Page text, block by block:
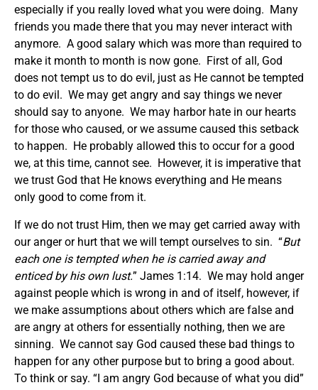
especially if you really loved what you were doing. Many
friends you made there that you may never interact with
anymore. A good salary which was more than required to
make it month to month is now gone. First of all, God
does not tempt us to do evil, just as He cannot be tempted
to do evil. We may get angry and say things we never
should say to anyone. We may harbor hate in our hearts
for those who caused, or we assume caused this setback
to happen. He probably allowed this to occur for a good
we, at this time, cannot see. However, it is imperative that
we trust God that He knows everything and He means
only good to come from it.
If we do not trust Him, then we may get carried away with
our anger or hurt that we will tempt ourselves to sin. “But
each one is tempted when he is carried away and
enticed by his own lust.” James 1:14. We may hold anger
against people which is wrong in and of itself, however, if
we make assumptions about others which are false and
are angry at others for essentially nothing, then we are
sinning. We cannot say God caused these bad things to
happen for any other purpose but to bring a good about.
To think or say. “I am angry God because of what you did”